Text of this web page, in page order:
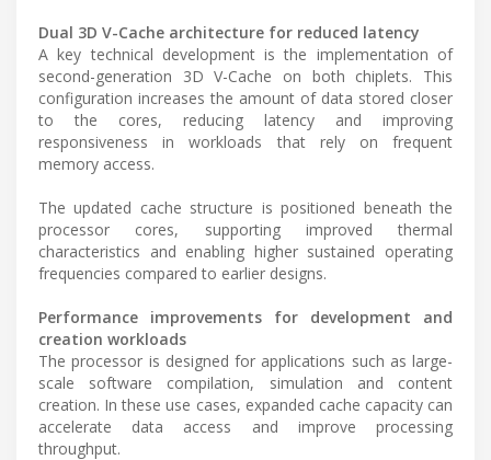
Dual 3D V-Cache architecture for reduced latency
A key technical development is the implementation of
second-generation 3D V-Cache on both chiplets. This
configuration increases the amount of data stored closer
to the cores, reducing latency and improving
responsiveness in workloads that rely on frequent
memory access.
The updated cache structure is positioned beneath the
processor cores, supporting improved thermal
characteristics and enabling higher sustained operating
frequencies compared to earlier designs.
Performance improvements for development and
creation workloads
The processor is designed for applications such as large-
scale software compilation, simulation and content
creation. In these use cases, expanded cache capacity can
accelerate data access and improve processing
throughput.